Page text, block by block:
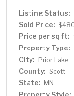
wet bar with
fireplace plus
closets. The LL
rain head to
private setting
nearby city park.
Listing Status:
Sold Price:
Price per sq ft:
Property Type:
City: Prior Lake
County: Scott
State: MN